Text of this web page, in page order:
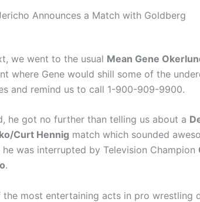
Announces a Match with Goldberg
we went to the usual Mean Gene
where Gene would shill some of the
and remind us to call 1-900-909-9900.
he got no further than telling us about a
Curt Hennig match which sounded
was interrupted by Television Champion
.
the most entertaining acts in pro wrestling